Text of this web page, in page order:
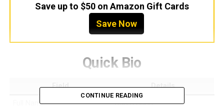
Save up to $50 on Amazon Gift Cards
Save Now
Quick Bio
Field Details
Full Name
Karen Hahn
CONTINUE READING